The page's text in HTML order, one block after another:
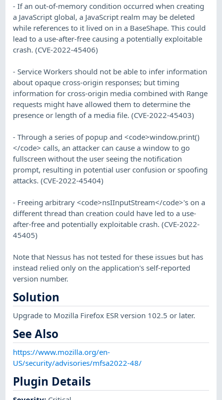
- If an out-of-memory condition occurred when creating
a JavaScript global, a JavaScript realm may be deleted
while references to it lived on in a BaseShape. This could
lead to a use-after-free causing a potentially exploitable
crash. (CVE-2022-45406)
- Service Workers should not be able to infer information
about opaque cross-origin responses; but timing
information for cross-origin media combined with Range
requests might have allowed them to determine the
presence or length of a media file. (CVE-2022-45403)
- Through a series of popup and <code>window.print()
</code> calls, an attacker can cause a window to go
fullscreen without the user seeing the notification
prompt, resulting in potential user confusion or spoofing
attacks. (CVE-2022-45404)
- Freeing arbitrary <code>nsIInputStream</code>'s on a
different thread than creation could have led to a use-
after-free and potentially exploitable crash. (CVE-2022-
45405)
Note that Nessus has not tested for these issues but has
instead relied only on the application's self-reported
version number.
Solution
Upgrade to Mozilla Firefox ESR version 102.5 or later.
See Also
https://www.mozilla.org/en-
US/security/advisories/mfsa2022-48/
Plugin Details